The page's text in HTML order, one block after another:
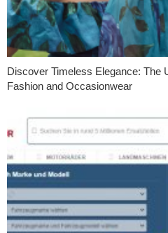
Discover Timeless Elegance: The
Fashion and Occasionwear